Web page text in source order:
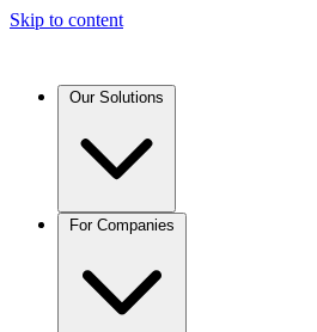
Skip to content